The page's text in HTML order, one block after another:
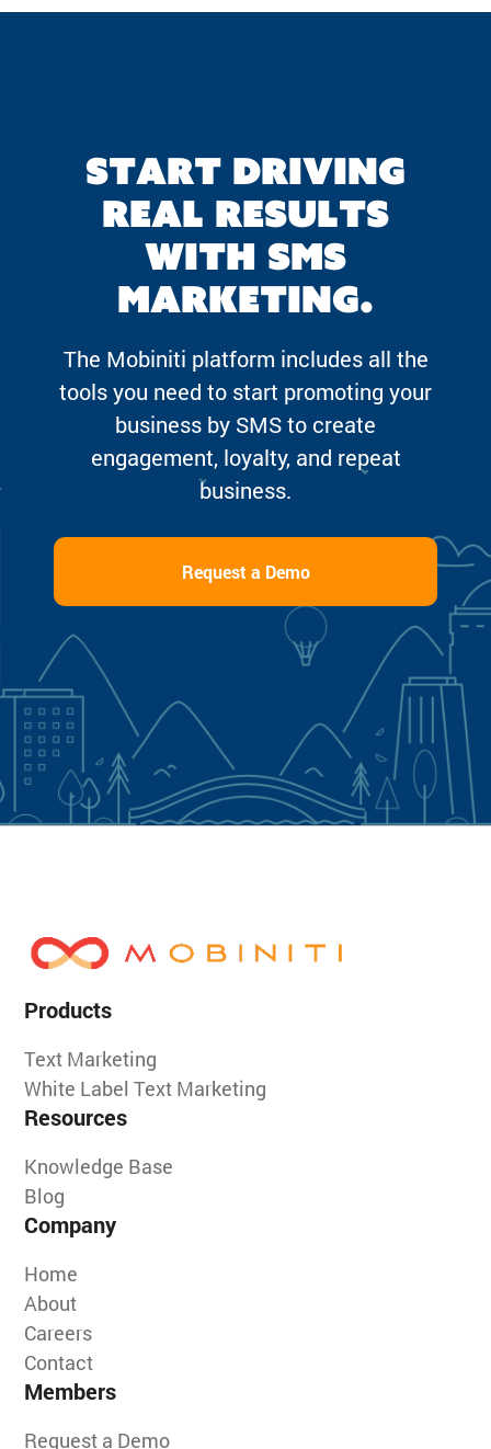
Start driving
real results
with SMS
marketing.
The Mobiniti platform includes all the
tools you need to start promoting your
business by SMS to create
engagement, loyalty, and repeat
business.
Request a Demo
Products
Text Marketing
White Label Text Marketing
Resources
Knowledge Base
Blog
Company
Home
About
Careers
Contact
Members
Request a Demo